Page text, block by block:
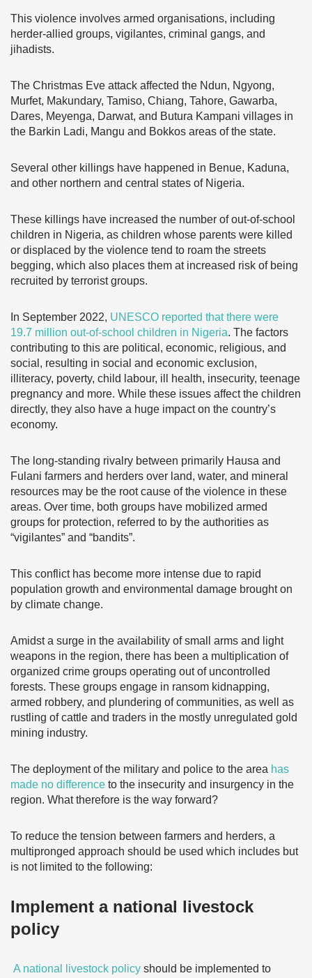
This violence involves armed organisations, including
herder-allied groups, vigilantes, criminal gangs, and
jihadists.
The Christmas Eve attack affected the Ndun, Ngyong,
Murfet, Makundary, Tamiso, Chiang, Tahore, Gawarba,
Dares, Meyenga, Darwat, and Butura Kampani villages in
the Barkin Ladi, Mangu and Bokkos areas of the state.
Several other killings have happened in Benue, Kaduna,
and other northern and central states of Nigeria.
These killings have increased the number of out-of-school
children in Nigeria, as children whose parents were killed
or displaced by the violence tend to roam the streets
begging, which also places them at increased risk of being
recruited by terrorist groups.
In September 2022, UNESCO reported that there were
19.7 million out-of-school children in Nigeria. The factors
contributing to this are political, economic, religious, and
social, resulting in social and economic exclusion,
illiteracy, poverty, child labour, ill health, insecurity, teenage
pregnancy and more. While these issues affect the children
directly, they also have a huge impact on the country’s
economy.
The long-standing rivalry between primarily Hausa and
Fulani farmers and herders over land, water, and mineral
resources may be the root cause of the violence in these
areas. Over time, both groups have mobilized armed
groups for protection, referred to by the authorities as
“vigilantes” and “bandits”.
This conflict has become more intense due to rapid
population growth and environmental damage brought on
by climate change.
Amidst a surge in the availability of small arms and light
weapons in the region, there has been a multiplication of
organized crime groups operating out of uncontrolled
forests. These groups engage in ransom kidnapping,
armed robbery, and plundering of communities, as well as
rustling of cattle and traders in the mostly unregulated gold
mining industry.
The deployment of the military and police to the area has
made no difference to the insecurity and insurgency in the
region. What therefore is the way forward?
To reduce the tension between farmers and herders, a
multipronged approach should be used which includes but
is not limited to the following:
Implement a national livestock
policy
A national livestock policy should be implemented to